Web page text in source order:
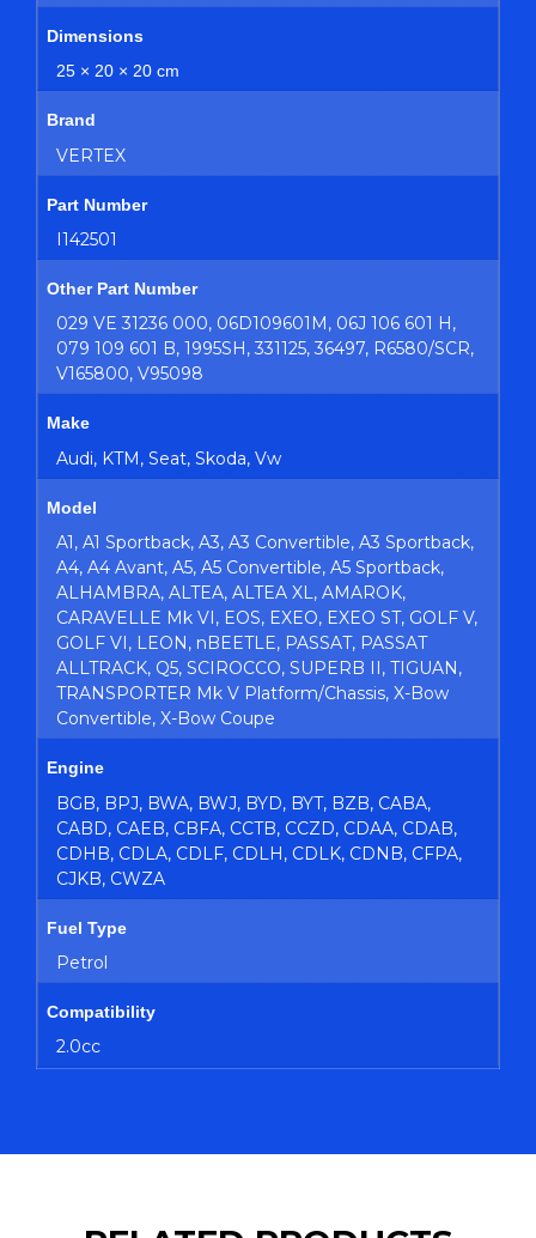
Dimensions
25 × 20 × 20 cm
Brand
VERTEX
Part Number
I142501
Other Part Number
029 VE 31236 000, 06D109601M, 06J 106 601 H,
079 109 601 B, 1995SH, 331125, 36497, R6580/SCR,
V165800, V95098
Make
Audi, KTM, Seat, Skoda, Vw
Model
A1, A1 Sportback, A3, A3 Convertible, A3 Sportback,
A4, A4 Avant, A5, A5 Convertible, A5 Sportback,
ALHAMBRA, ALTEA, ALTEA XL, AMAROK,
CARAVELLE Mk VI, EOS, EXEO, EXEO ST, GOLF V,
GOLF VI, LEON, nBEETLE, PASSAT, PASSAT
ALLTRACK, Q5, SCIROCCO, SUPERB II, TIGUAN,
TRANSPORTER Mk V Platform/Chassis, X-Bow
Convertible, X-Bow Coupe
Engine
BGB, BPJ, BWA, BWJ, BYD, BYT, BZB, CABA,
CABD, CAEB, CBFA, CCTB, CCZD, CDAA, CDAB,
CDHB, CDLA, CDLF, CDLH, CDLK, CDNB, CFPA,
CJKB, CWZA
Fuel Type
Petrol
Compatibility
2.0cc